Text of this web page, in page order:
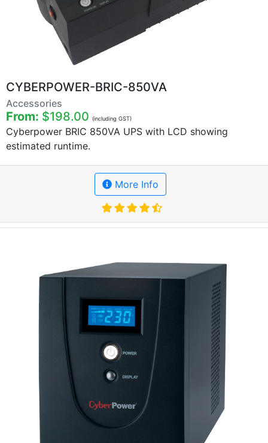
CYBERPOWER-BRIC-850VA
Accessories
From: $198.00 (including GST)
Cyberpower BRIC 850VA UPS with LCD showing
estimated runtime.
More Info